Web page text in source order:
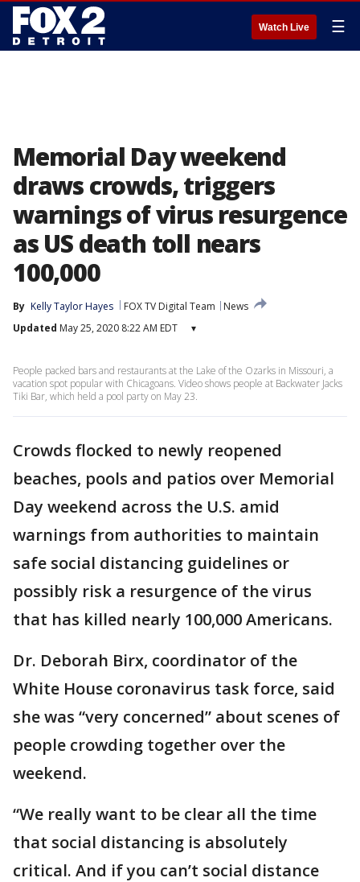
Watch Live ☰
Memorial Day weekend
draws crowds, triggers
warnings of virus resurgence
as US death toll nears
100,000
By Kelly Taylor Hayes FOX TV Digital Team
News
Updated May 25, 2020 8:22 AM EDT ▾
People packed bars and restaurants at the Lake of the Ozarks in Missouri, a
vacation spot popular with Chicagoans. Video shows people at Backwater Jacks
Tiki Bar, which held a pool party on May 23.
Crowds flocked to newly reopened
beaches, pools and patios over Memorial
Day weekend across the U.S. amid
warnings from authorities to maintain
safe social distancing guidelines or
possibly risk a resurgence of the virus
that has killed nearly 100,000 Americans.
Dr. Deborah Birx, coordinator of the
White House coronavirus task force, said
she was “very concerned” about scenes of
people crowding together over the
weekend.
“We really want to be clear all the time
that social distancing is absolutely
critical. And if you can’t social distance